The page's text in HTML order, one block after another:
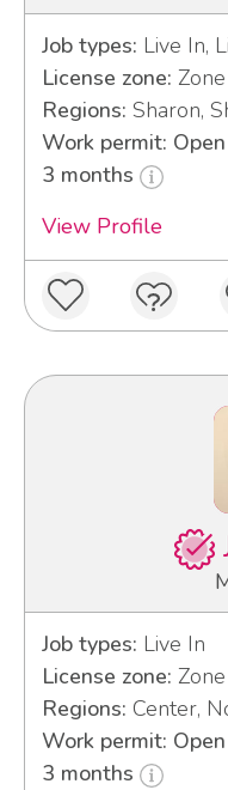
Job types: Live In,
License zone:
Regions: Sharon,
Work permit:
3 months
View Profile
Job types: Live In
License zone:
Regions: Center,
Work permit:
3 months